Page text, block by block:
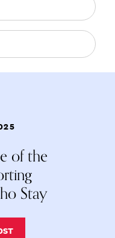
of the
Stay